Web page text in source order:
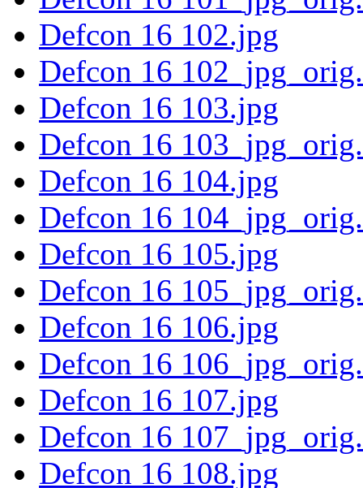
Defcon 16 102.jpg
Defcon 16
Defcon 16 103.jpg
Defcon 16
Defcon 16 104.jpg
Defcon 16
Defcon 16 105.jpg
Defcon 16
Defcon 16 106.jpg
Defcon 16
Defcon 16 107.jpg
Defcon 16
Defcon 16 108.jpg